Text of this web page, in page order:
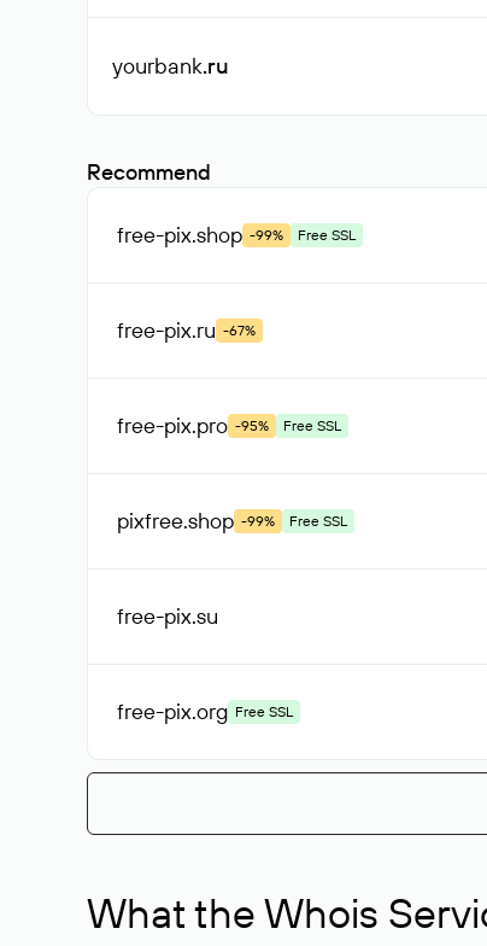
yourbank.ru
Recommend
free-pix.shop -99% Free SSL
free-pix.ru -67%
free-pix.pro -95% Free SSL
pixfree.shop -99% Free SSL
free-pix.su
free-pix.org Free SSL
What the Whois